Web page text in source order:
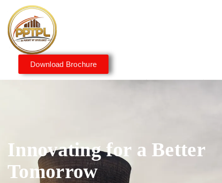
Download Brochure
Innovating for a Better
Tomorrow